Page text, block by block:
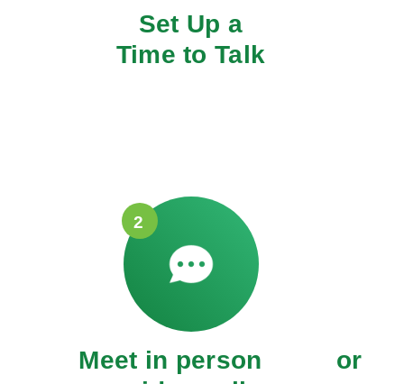
Set Up a
Time to Talk
2
Meet in person or